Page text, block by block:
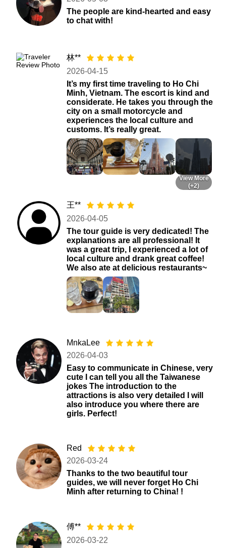
The people are kind-hearted and easy
to chat with!
林**
2026-04-15
It’s my first time traveling to Ho Chi
Minh, Vietnam. The escort is kind and
considerate. He takes you through the
city on a small motorcycle and
experiences the local culture and
customs. It’s really great.
View More
(+2)
王**
2026-04-05
The tour guide is very dedicated! The
explanations are all professional! It
was a great trip, I experienced a lot of
local culture and drank great coffee!
We also ate at delicious restaurants~
MnkaLee
2026-04-03
Easy to communicate in Chinese, very
cute I can tell you all the Taiwanese
jokes The introduction to the
attractions is also very detailed I will
also introduce you where there are
girls. Perfect!
Red
2026-03-24
Thanks to the two beautiful tour
guides, we will never forget Ho Chi
Minh after returning to China! !
傅**
2026-03-22